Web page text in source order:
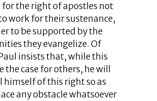
the right of apostles not
work for their sustenance,
to be supported by the
they evangelize. Of
insists that, while this
the case for others, he will
himself of this right so as
any obstacle whatsoever